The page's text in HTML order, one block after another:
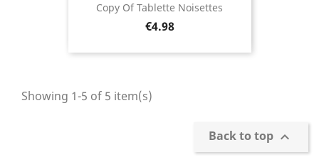
Copy Of Tablette Noisettes
Price
€4.98
Showing 1-5 of 5 item(s)
Back to top 